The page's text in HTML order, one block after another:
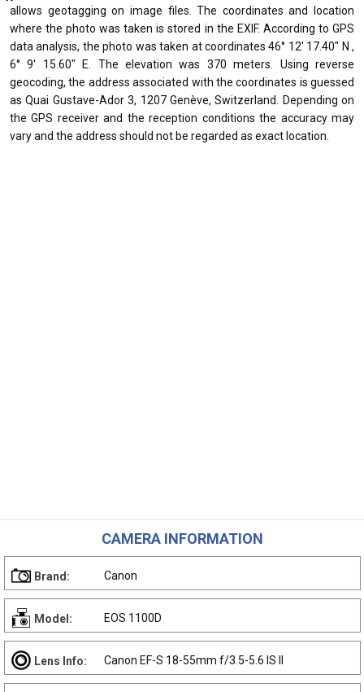
allows geotagging on image files. The coordinates and location
where the photo was taken is stored in the EXIF. According to GPS
data analysis, the photo was taken at coordinates 46° 12' 17.40" N ,
6° 9' 15.60" E. The elevation was 370 meters. Using reverse
geocoding, the address associated with the coordinates is guessed
as Quai Gustave-Ador 3, 1207 Genève, Switzerland. Depending on
the GPS receiver and the reception conditions the accuracy may
vary and the address should not be regarded as exact location.
CAMERA INFORMATION
Brand: Canon
Model: EOS 1100D
Lens Info: Canon EF-S 18-55mm f/3.5-5.6 IS II